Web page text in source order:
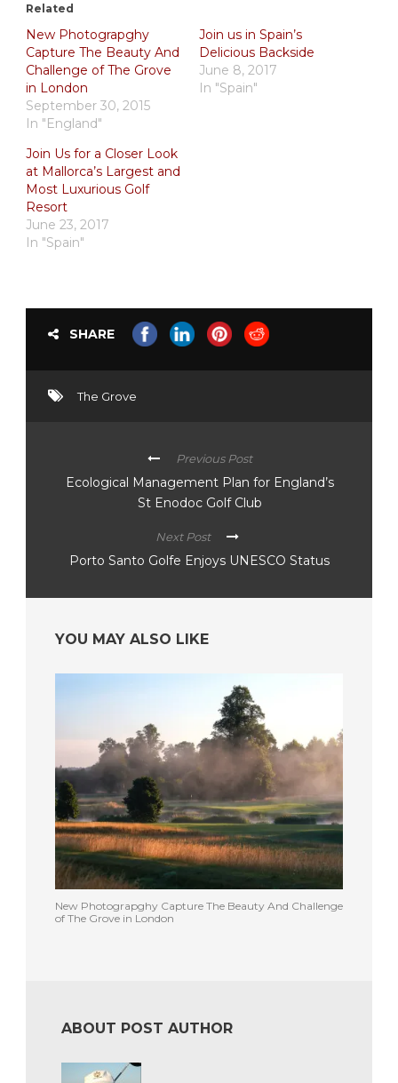
Related
New Photograpghy
Capture The Beauty And
Challenge of The Grove
in London
September 30, 2015
In "England"
Join us in Spain’s
Delicious Backside
June 8, 2017
In "Spain"
Join Us for a Closer Look
at Mallorca’s Largest and
Most Luxurious Golf
Resort
June 23, 2017
In "Spain"
SHARE
The Grove
Previous Post
Ecological Management Plan for England’s
St Enodoc Golf Club
Next Post
Porto Santo Golfe Enjoys UNESCO Status
YOU MAY ALSO LIKE
New Photograpghy Capture The Beauty And Challenge
of The Grove in London
ABOUT POST AUTHOR